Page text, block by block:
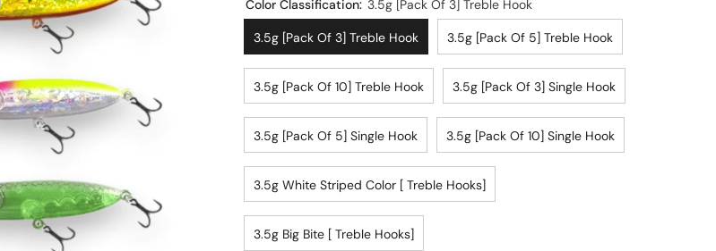
Color Classification: 3.5g [pack Of 3] Treble Hook
3.5g [pack Of 3] Treble Hook 3.5g [pack Of 5] Treble Hook
3.5g [pack Of 10] Treble Hook 3.5g [pack Of 3] Single Hook
3.5g [pack Of 5] Single Hook 3.5g [pack Of 10] Single Hook
3.5g White Striped Color [ Treble Hooks]
3.5g Big Bite [ Treble Hooks]